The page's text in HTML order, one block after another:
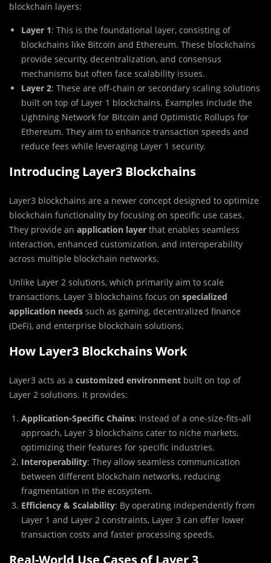
blockchain layers:
Layer 1: This is the foundational layer, consisting of
blockchains like Bitcoin and Ethereum. These blockchains
provide security, decentralization, and consensus
mechanisms but often face scalability issues.
Layer 2: These are off-chain or secondary scaling solutions
built on top of Layer 1 blockchains. Examples include the
Lightning Network for Bitcoin and Optimistic Rollups for
Ethereum. They aim to enhance transaction speeds and
reduce fees while leveraging Layer 1 security.
Introducing Layer3 Blockchains
Layer3 blockchains are a newer concept designed to optimize
blockchain functionality by focusing on specific use cases.
They provide an application layer that enables seamless
interaction, enhanced customization, and interoperability
across multiple blockchain networks.
Unlike Layer 2 solutions, which primarily aim to scale
transactions, Layer 3 blockchains focus on specialized
application needs such as gaming, decentralized finance
(DeFi), and enterprise blockchain solutions.
How Layer3 Blockchains Work
Layer3 acts as a customized environment built on top of
Layer 2 solutions. It provides:
Application-Specific Chains: Instead of a one-size-fits-all
approach, Layer 3 blockchains cater to niche markets,
optimizing their features for specific industries.
Interoperability: They allow seamless communication
between different blockchain networks, reducing
fragmentation in the ecosystem.
Efficiency & Scalability: By operating independently from
Layer 1 and Layer 2 constraints, Layer 3 can offer lower
transaction costs and faster processing speeds.